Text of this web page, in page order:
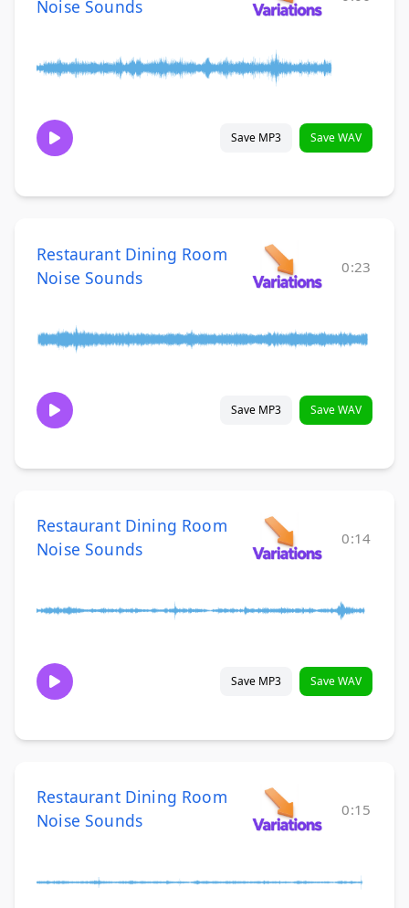
Noise Sounds
Save MP3 Save WAV
Restaurant Dining Room
Noise Sounds
0:23
Save MP3 Save WAV
Restaurant Dining Room
Noise Sounds
0:14
Save MP3 Save WAV
Restaurant Dining Room
Noise Sounds
0:15